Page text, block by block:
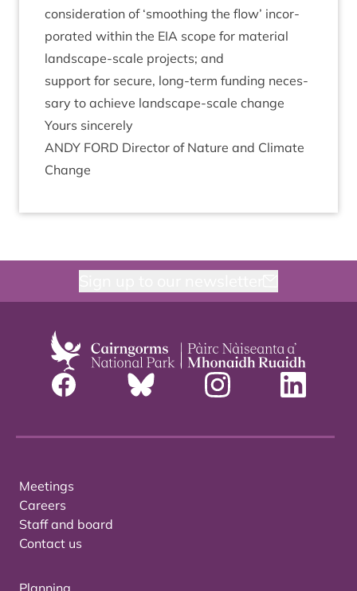
con­sid­er­a­tion of ‘smooth­ing the flow’ incor­
por­ated with­in the EIA scope for mater­i­al
land­scape-scale pro­jects; and
sup­port for secure, long-term fund­ing neces­
sary to achieve land­scape-scale change
Yours sin­cerely
ANDY FORD Dir­ect­or of Nature and Cli­mate
Change
Meetings
Careers
Staff and board
Contact us